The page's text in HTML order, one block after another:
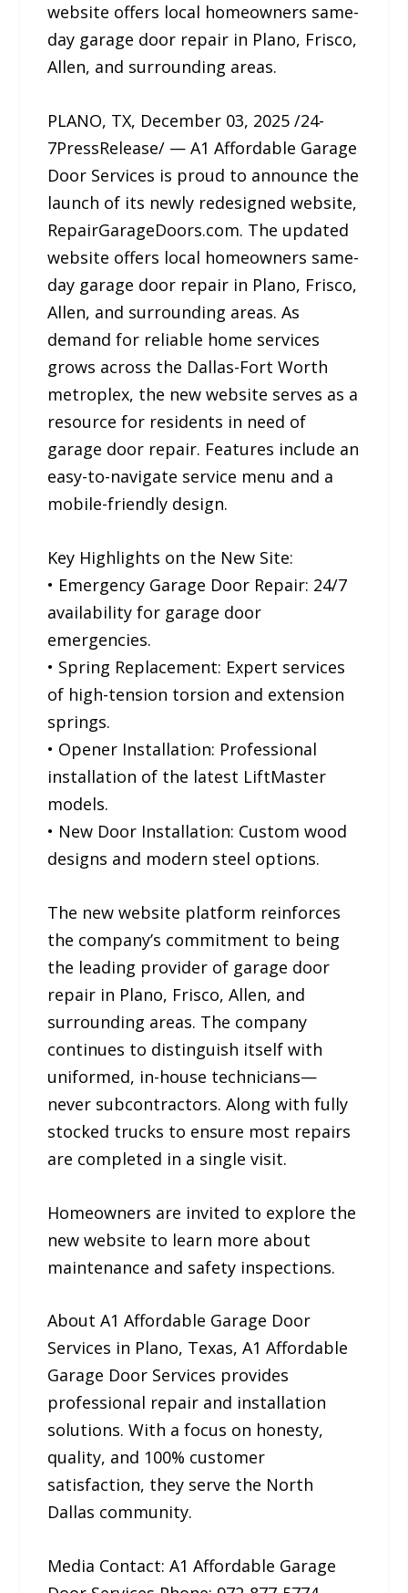
website offers local homeowners same-
day garage door repair in Plano, Frisco,
Allen, and surrounding areas.
PLANO, TX, December 03, 2025 /24-
7PressRelease/ — A1 Affordable Garage
Door Services is proud to announce the
launch of its newly redesigned website,
RepairGarageDoors.com. The updated
website offers local homeowners same-
day garage door repair in Plano, Frisco,
Allen, and surrounding areas. As
demand for reliable home services
grows across the Dallas-Fort Worth
metroplex, the new website serves as a
resource for residents in need of
garage door repair. Features include an
easy-to-navigate service menu and a
mobile-friendly design.
Key Highlights on the New Site:
• Emergency Garage Door Repair: 24/7
availability for garage door
emergencies.
• Spring Replacement: Expert services
of high-tension torsion and extension
springs.
• Opener Installation: Professional
installation of the latest LiftMaster
models.
• New Door Installation: Custom wood
designs and modern steel options.
The new website platform reinforces
the company’s commitment to being
the leading provider of garage door
repair in Plano, Frisco, Allen, and
surrounding areas. The company
continues to distinguish itself with
uniformed, in-house technicians—
never subcontractors. Along with fully
stocked trucks to ensure most repairs
are completed in a single visit.
Homeowners are invited to explore the
new website to learn more about
maintenance and safety inspections.
About A1 Affordable Garage Door
Services in Plano, Texas, A1 Affordable
Garage Door Services provides
professional repair and installation
solutions. With a focus on honesty,
quality, and 100% customer
satisfaction, they serve the North
Dallas community.
Media Contact: A1 Affordable Garage